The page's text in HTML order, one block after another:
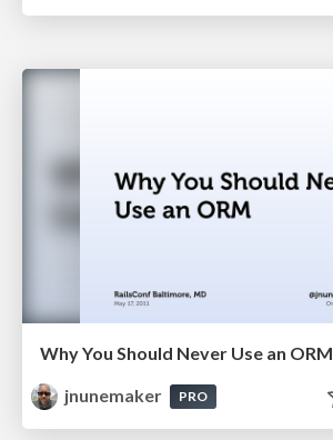
Why You Should Never Use an ORM
jnunemaker
PRO